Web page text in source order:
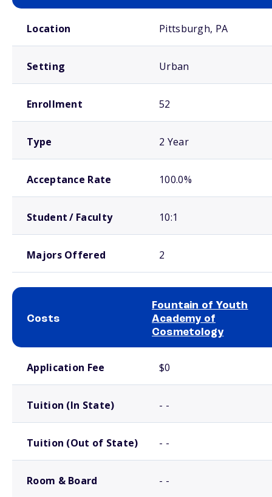
Location Pittsburgh, PA
Setting Urban
Enrollment 52
Type 2 Year
Acceptance Rate 100.0%
Student / Faculty 10:1
Majors Offered 2
Costs
Fountain of Youth
Academy of
Cosmetology
Application Fee $0
Tuition (In State) - -
Tuition (Out of State) - -
Room & Board - -